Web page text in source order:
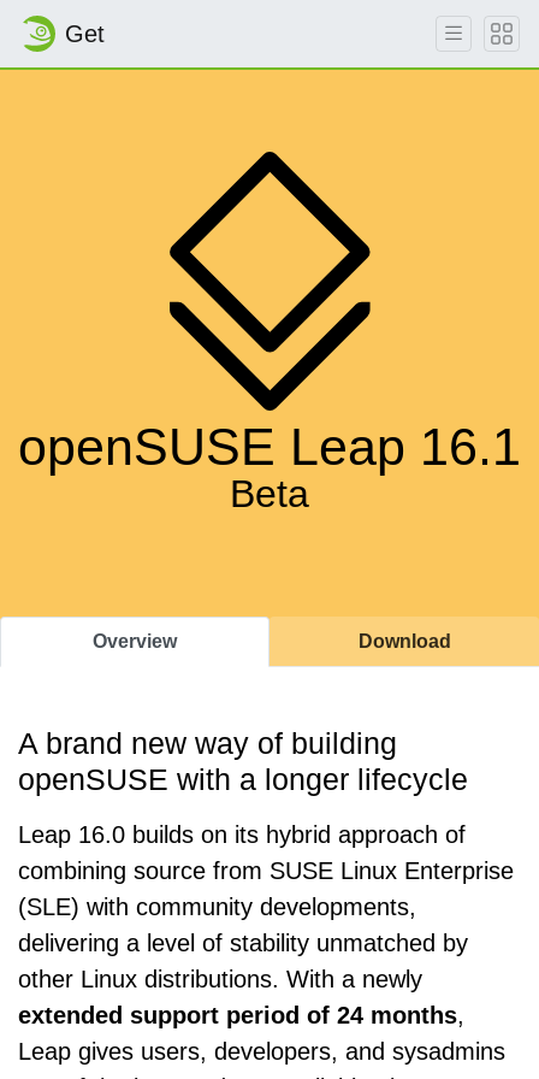
Get
openSUSE Leap 16.1
Beta
Overview Download
A brand new way of building
openSUSE with a longer lifecycle
Leap 16.0 builds on its hybrid approach of
combining source from SUSE Linux Enterprise
(SLE) with community developments,
delivering a level of stability unmatched by
other Linux distributions. With a newly
extended support period of 24 months,
Leap gives users, developers, and sysadmins